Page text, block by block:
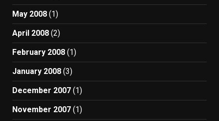
May 2008 (1)
April 2008 (2)
February 2008 (1)
January 2008 (3)
December 2007 (1)
November 2007 (1)